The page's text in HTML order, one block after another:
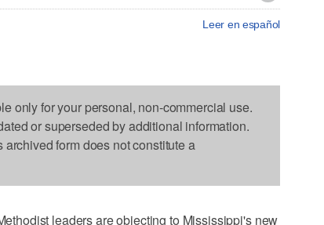
Leer en español
only for your personal, non-commercial use.
or superseded by additional information.
form does not constitute a
leaders are objecting to Mississippi's new